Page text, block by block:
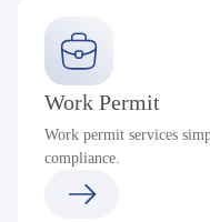
Work Permit
Work permit services
compliance.